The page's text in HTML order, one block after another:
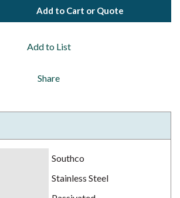
Add to Cart or Quote
Add to List
Share
Southco
Stainless Steel